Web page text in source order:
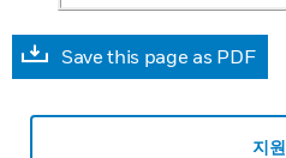
Save this page as PDF
지원